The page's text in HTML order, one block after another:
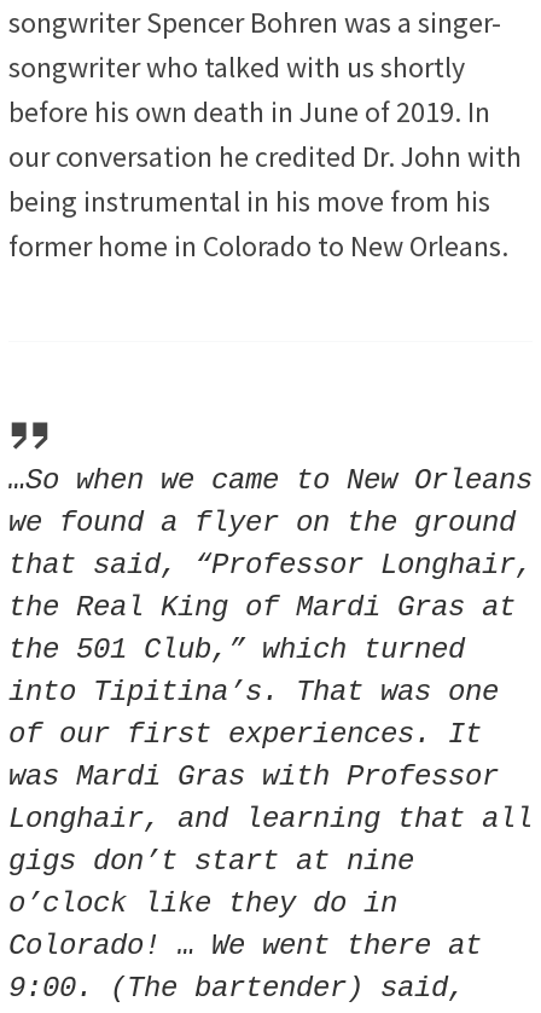
songwriter Spencer Bohren was a singer-
songwriter who talked with us shortly
before his own death in June of 2019. In
our conversation he credited Dr. John with
being instrumental in his move from his
former home in Colorado to New Orleans.
…So when we came to New Orleans
we found a flyer on the ground
that said, “Professor Longhair,
the Real King of Mardi Gras at
the 501 Club,” which turned
into Tipitina’s. That was one
of our first experiences. It
was Mardi Gras with Professor
Longhair, and learning that all
gigs don’t start at nine
o’clock like they do in
Colorado! … We went there at
9:00. (The bartender) said,